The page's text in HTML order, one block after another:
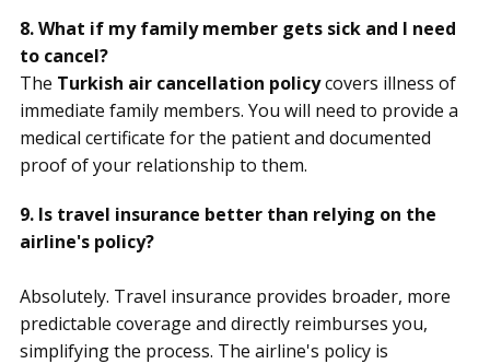
8. What if my family member gets sick and I need
to cancel?
The Turkish air cancellation policycovers illness of
immediate family members. You will need to provide a
medical certificate for the patient and documented
proof of your relationship to them.
9. Is travel insurance better than relying on the
airline's policy?
Absolutely. Travel insurance provides broader, more
predictable coverage and directly reimburses you,
simplifying the process. The airline's policy is